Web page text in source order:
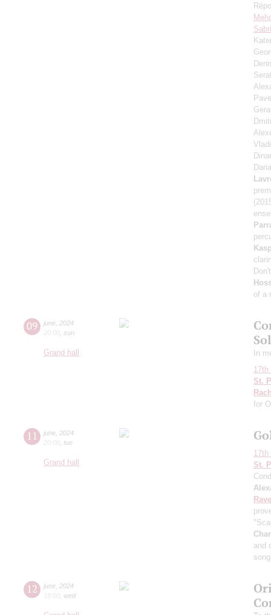
of a
09 june 2024
20:00 sun
Grand hall
In
St.
for
11 june 2024
20:00 tue
Grand hall
St.
and
12 june 2024
19:00 wed